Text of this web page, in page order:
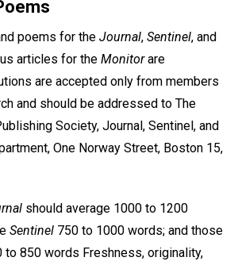
poems for the Journal, Sentinel, and
articles for the Monitorare
are accepted only from members
and should be addressed to The
Society, Journal, Sentinel, and
One Norway Street, Boston 15,
should average 1000 to 1200
Sentinel 750 to 1000 words; and those
850 words Freshness, originality,